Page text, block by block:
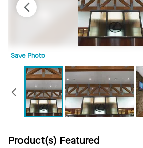
Save Photo
Previous
Product(s) Featured